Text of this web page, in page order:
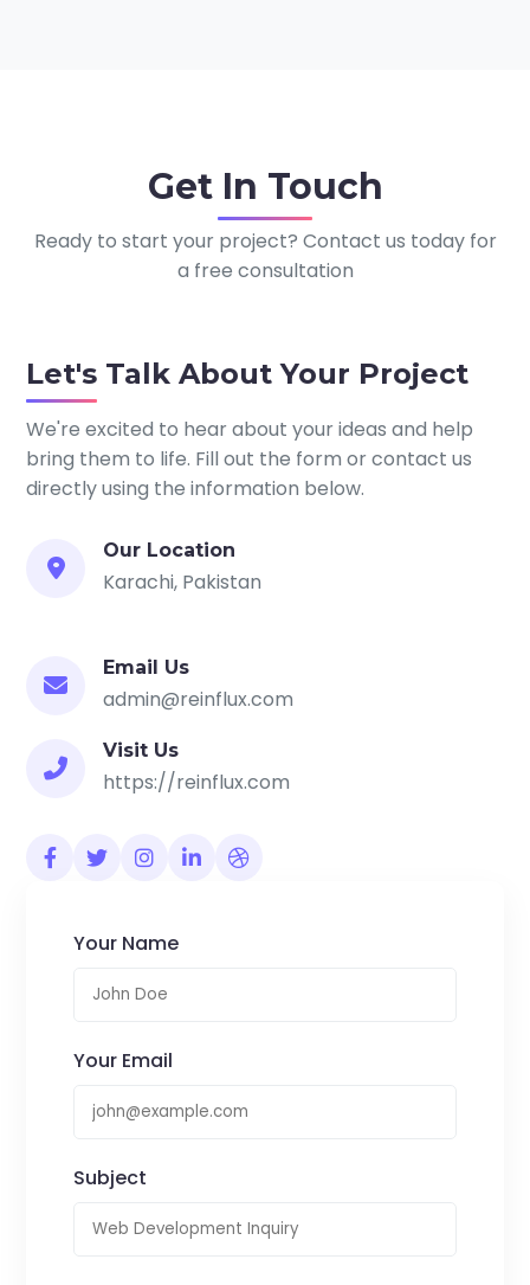
Get In Touch
Ready to start your project? Contact us today for
a free consultation
Let's Talk About Your Project
We're excited to hear about your ideas and help
bring them to life. Fill out the form or contact us
directly using the information below.
Our Location
Karachi, Pakistan
Email Us
admin@reinflux.com
Visit Us
https://reinflux.com
Your Name
Your Email
Subject